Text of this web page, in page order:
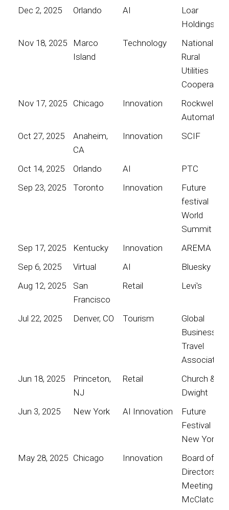
Dec 2, 2025 Orlando AI
Loar
Holdings
Nov 18, 2025
Marco
Island
Technology
National
Rural
Utilities
Cooperative
Nov 17, 2025
Chicago Innovation
Rockwell
Automation
Oct 27, 2025
Anaheim,
CA
Innovation SCIF
Oct 14, 2025 Orlando AI
PTC
Sep 23, 2025
Toronto Innovation
Future
festival
World
Summit
Sep 17, 2025
Kentucky Innovation
AREMA
Sep 6, 2025
Virtual AI
Bluesky
Aug 12, 2025
San
Francisco
Retail Levi's
Jul 22, 2025 Denver, CO Tourism
Global
Business
Travel
Association
Jun 18, 2025
Princeton,
NJ
Retail
Church &
Dwight
Jun 3, 2025
New York AI Innovation
Future
Festival
New York
May 28, 2025 Chicago Innovation
Board of
Directors
Meeting for
McClatchy